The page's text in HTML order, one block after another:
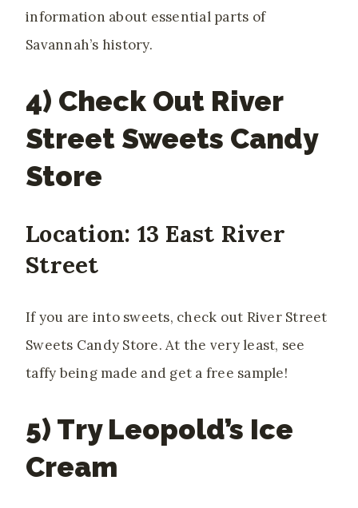
information about essential parts of
Savannah’s history.
4) Check Out River
Street Sweets Candy
Store
Location: 13 East River
Street
If you are into sweets, check out River Street
Sweets Candy Store. At the very least, see
taffy being made and get a free sample!
5) Try Leopold’s Ice
Cream